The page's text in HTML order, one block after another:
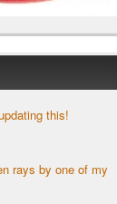
this!
rays by one of my